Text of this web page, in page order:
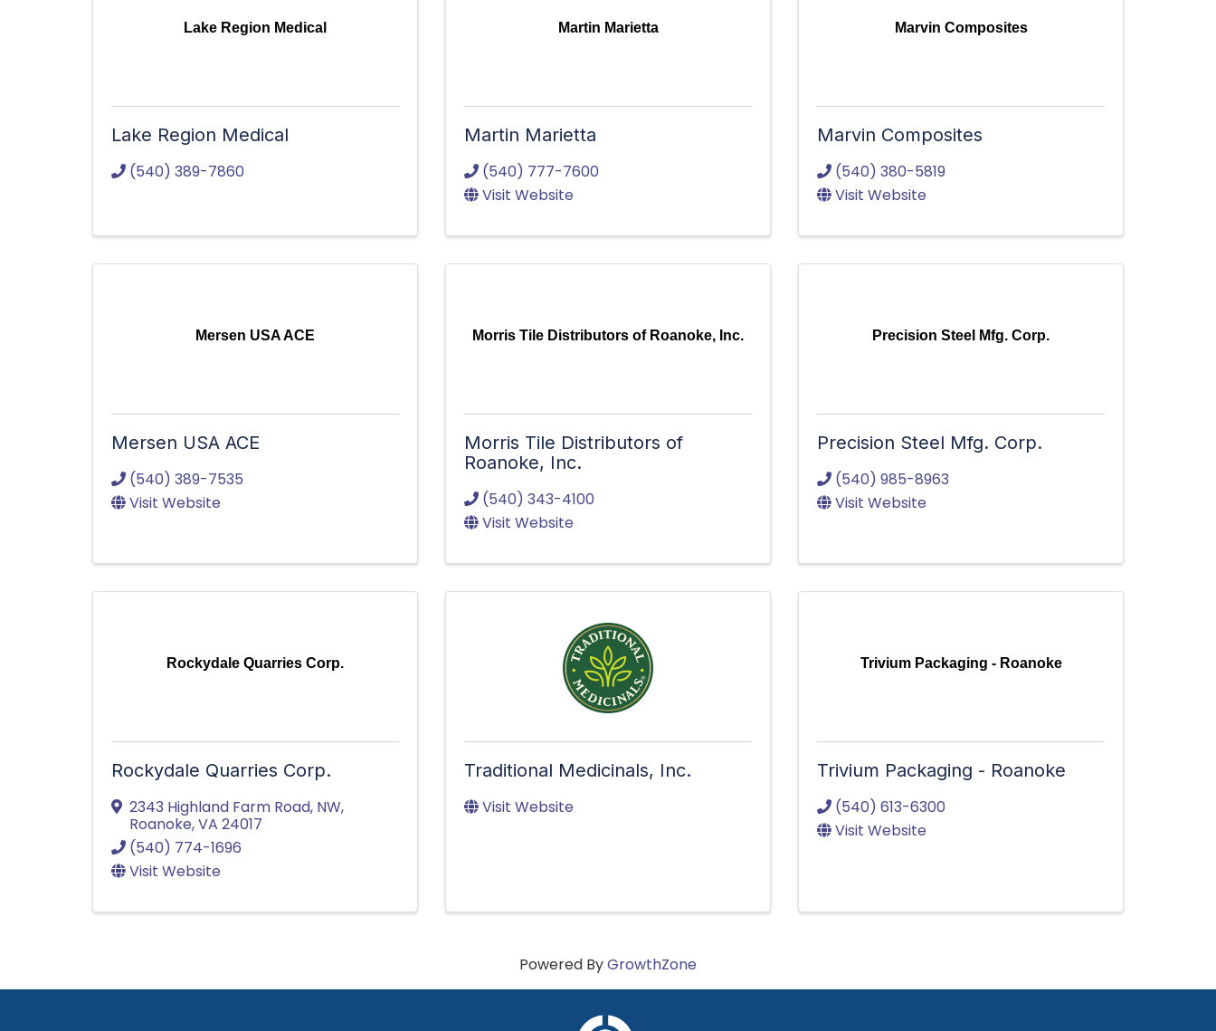
Lake Region Medical
Lake Region Medical
(540) 389-7860
Martin Marietta
Martin Marietta
(540) 777-7600
Visit Website
Marvin Composites
Marvin Composites
(540) 380-5819
Visit Website
Mersen USA ACE
Mersen USA ACE
(540) 389-7535
Visit Website
Morris Tile Distributors of Roanoke, Inc.
Morris Tile Distributors of
Roanoke, Inc.
(540) 343-4100
Visit Website
Precision Steel Mfg. Corp.
Precision Steel Mfg. Corp.
(540) 985-8963
Visit Website
Rockydale Quarries Corp.
Rockydale Quarries Corp.
2343 Highland Farm Road, NW,
Roanoke,VA 24017
(540) 774-1696
Visit Website
Traditional Medicinals, Inc.
Visit Website
Trivium Packaging - Roanoke
Trivium Packaging - Roanoke
(540) 613-6300
Visit Website
Powered ByGrowthZone